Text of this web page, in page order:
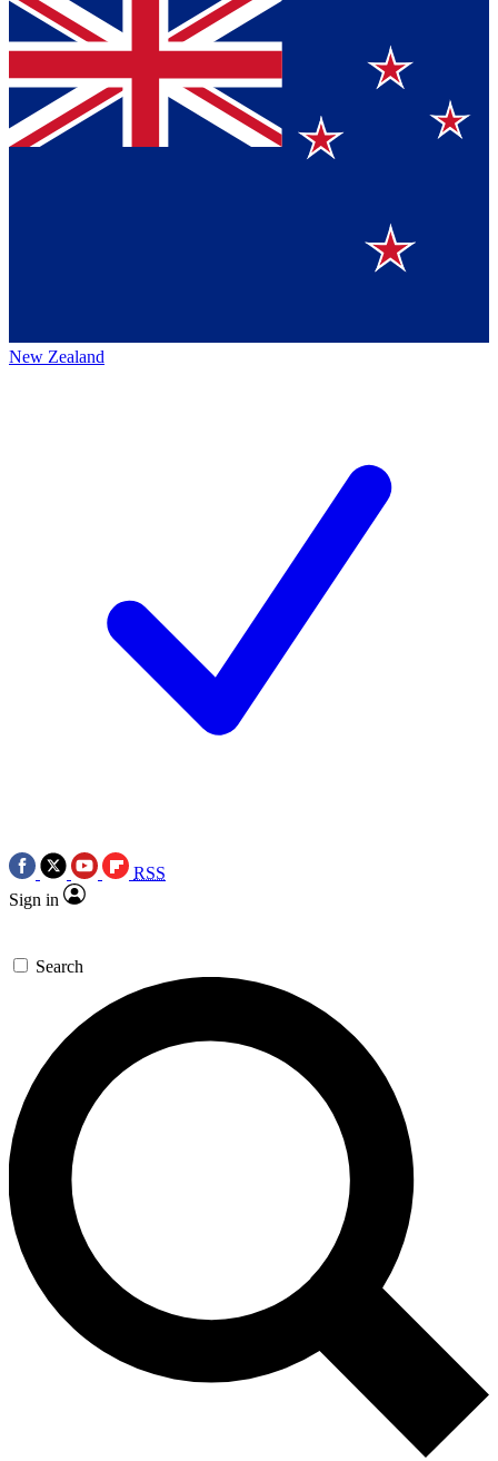
New Zealand
RSS
Sign in
Search